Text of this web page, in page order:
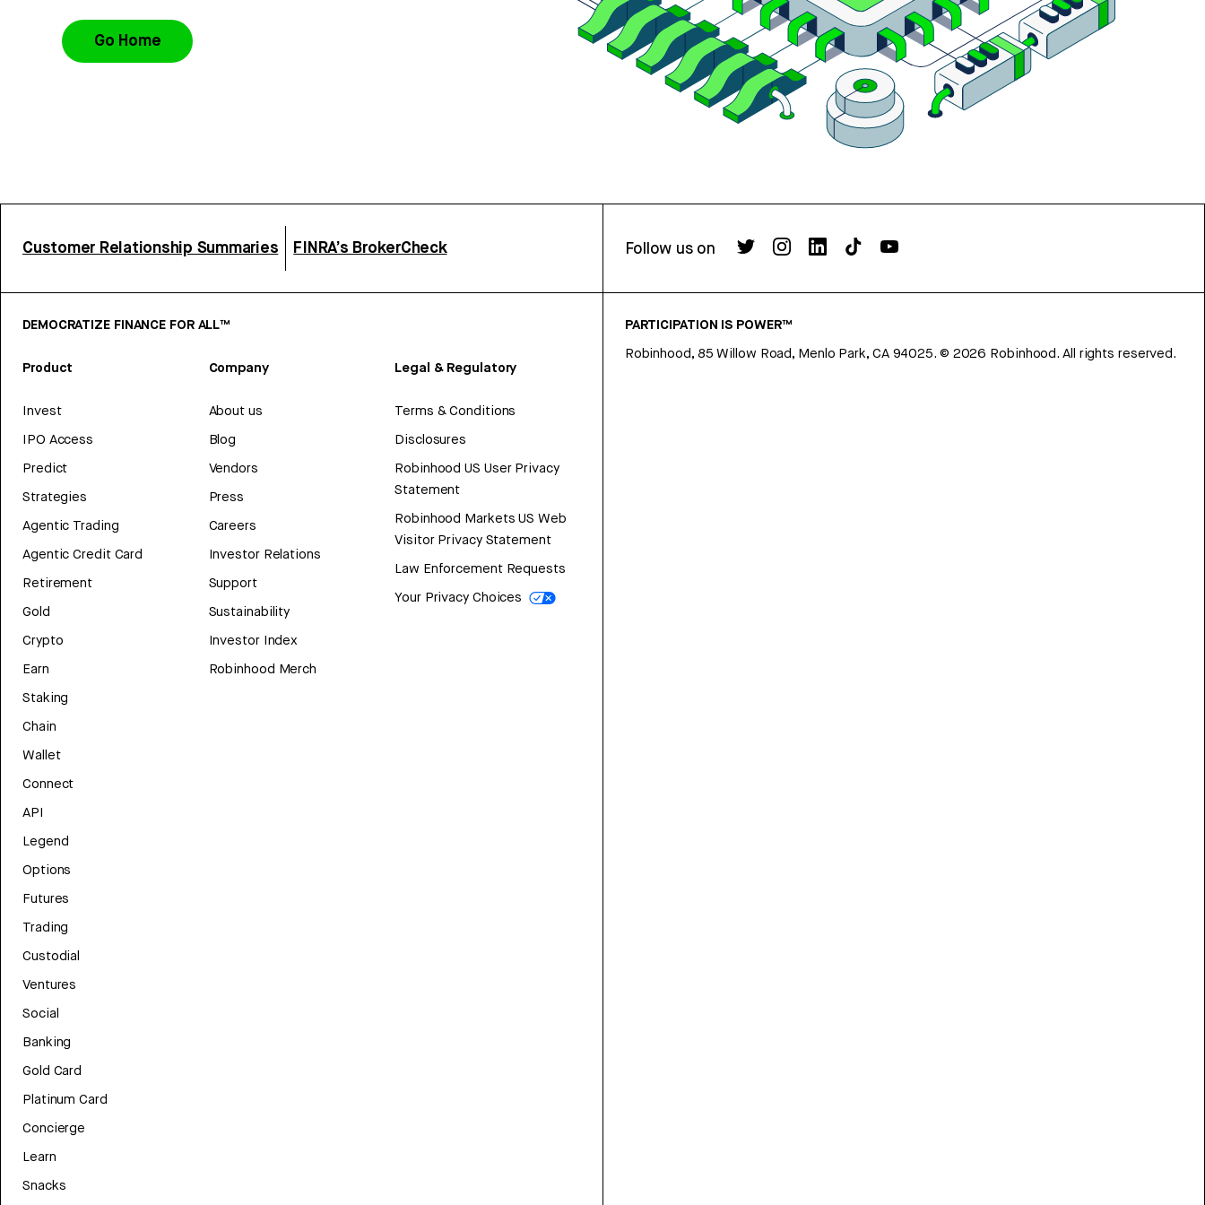
Go Home
Customer Relationship Summaries FINRA’s BrokerCheck Follow us on
DEMOCRATIZE FINANCE FOR ALL™
Product
Invest
IPO Access
Predict
Strategies
Agentic Trading
Agentic Credit Card
Retirement
Gold
Crypto
Earn
Staking
Chain
Wallet
Connect
API
Legend
Options
Futures
Trading
Custodial
Ventures
Social
Banking
Gold Card
Platinum Card
Concierge
Learn
Snacks
Company
About us
Blog
Vendors
Press
Careers
Investor Relations
Support
Sustainability
Investor Index
Robinhood Merch
Legal & Regulatory
Terms & Conditions
Disclosures
Robinhood US User Privacy
Statement
Robinhood Markets US Web
Visitor Privacy Statement
Law Enforcement Requests
Your Privacy Choices
PARTICIPATION IS POWER™
Robinhood, 85 Willow Road, Menlo Park, CA 94025. © 2026 Robinhood. All rights reserved.